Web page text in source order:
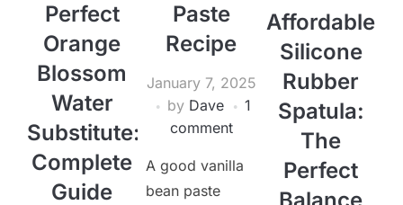
Perfect
Orange
Blossom
Water
Substitute:
Complete
Guide
Paste
Recipe
January 7, 2025
by Dave
1
comment
A good vanilla
bean paste
Affordable
Silicone
Rubber
Spatula:
The
Perfect